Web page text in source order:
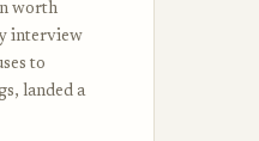
worth
interview
to
landed a